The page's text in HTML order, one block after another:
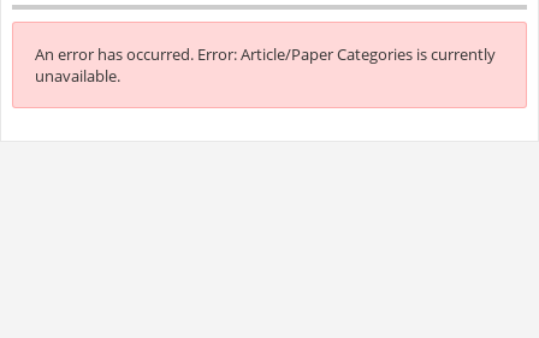
An error has occurred. Error: Article/Paper Categories is currently
unavailable.